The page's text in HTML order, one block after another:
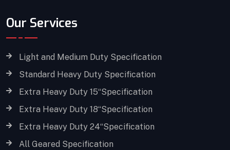
Our Services
Light and Medium Duty Specification
Standard Heavy Duty Specification
Extra Heavy Duty 15“Specification
Extra Heavy Duty 18“Specification
Extra Heavy Duty 24“Specification
All Geared Specification